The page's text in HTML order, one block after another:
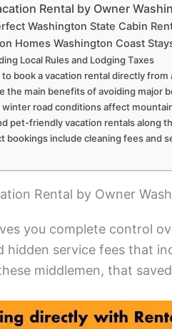
Rental by Owner
Washington State Cabin
Homes Washington Coast
Local Rules and Lodging Taxes
to book a vacation rental directly
the main benefits of avoiding major
winter road conditions affect
pet-friendly vacation rentals along
bookings include cleaning fees and
Rental by Owner
you complete control
hidden service fees that
middlemen, that